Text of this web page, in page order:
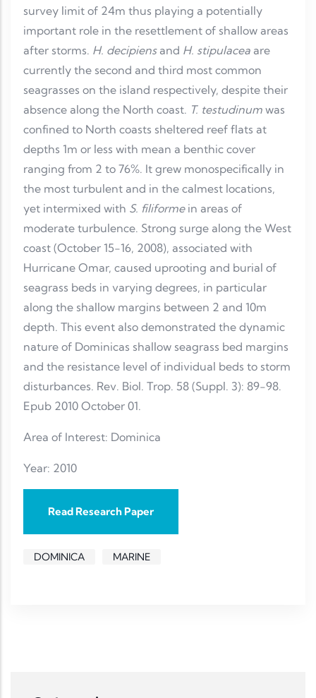
survey limit of 24m thus playing a potentially
important role in the resettlement of shallow areas
after storms. H. decipiens and H. stipulacea are
currently the second and third most common
seagrasses on the island respectively, despite their
absence along the North coast. T. testudinum was
confined to North coasts sheltered reef flats at
depths 1m or less with mean a benthic cover
ranging from 2 to 76%. It grew monospecifically in
the most turbulent and in the calmest locations,
yet intermixed with S. filiforme in areas of
moderate turbulence. Strong surge along the West
coast (October 15-16, 2008), associated with
Hurricane Omar, caused uprooting and burial of
seagrass beds in varying degrees, in particular
along the shallow margins between 2 and 10m
depth. This event also demonstrated the dynamic
nature of Dominicas shallow seagrass bed margins
and the resistance level of individual beds to storm
disturbances. Rev. Biol. Trop. 58 (Suppl. 3): 89-98.
Epub 2010 October 01.
Area of Interest: Dominica
Year: 2010
Read Research Paper
DOMINICA MARINE